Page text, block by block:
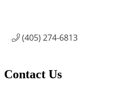
(405) 274-6813
Contact Us